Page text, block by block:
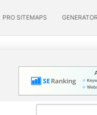
PRO SITEMAPS